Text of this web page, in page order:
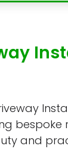
and